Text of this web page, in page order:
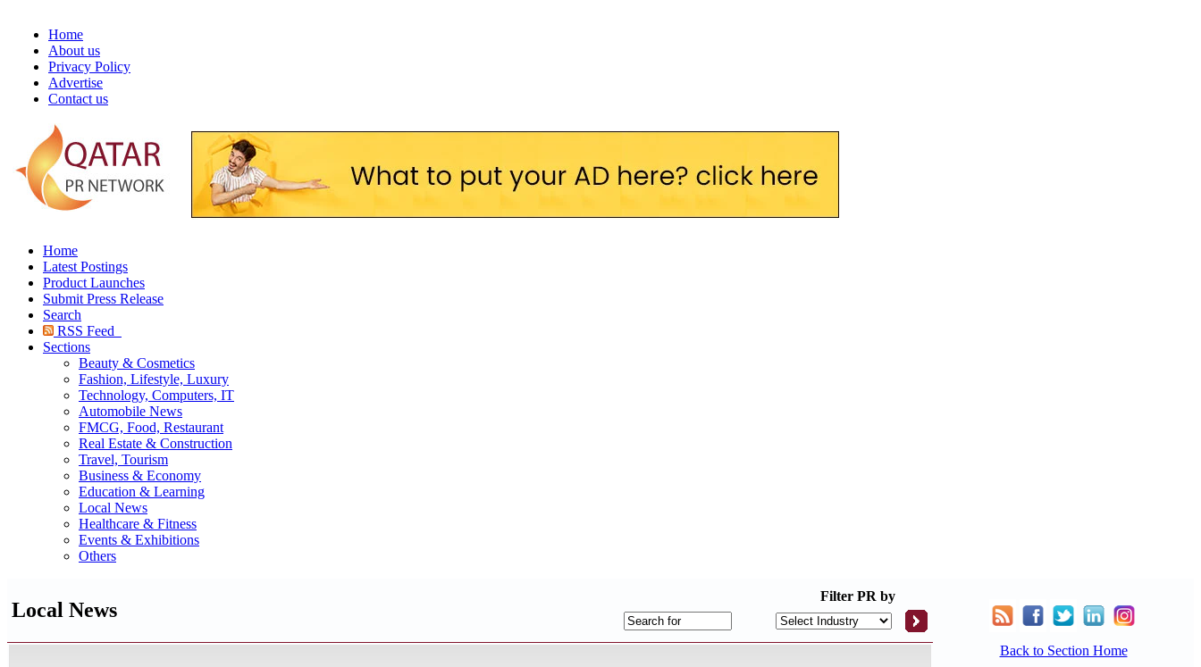
Home
About us
Privacy Policy
Advertise
Contact us
Home
Latest Postings
Product Launches
Submit Press Release
Search
RSS Feed
Sections
Beauty & Cosmetics
Fashion, Lifestyle, Luxury
Technology, Computers, IT
Automobile News
FMCG, Food, Restaurant
Real Estate & Construction
Travel, Tourism
Business & Economy
Education & Learning
Local News
Healthcare & Fitness
Events & Exhibitions
Others
Local News
Filter PR by
Back to Section Home